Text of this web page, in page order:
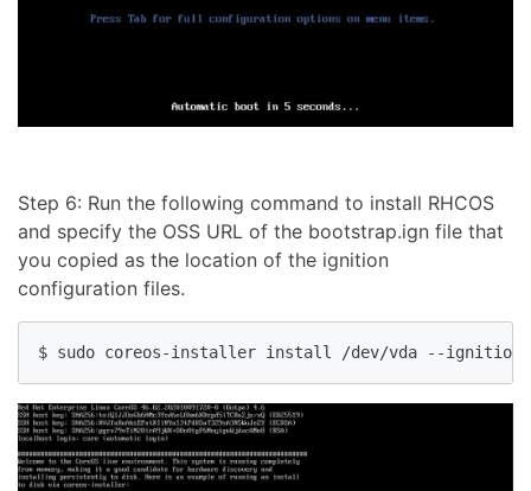
Step 6: Run the following command to install RHCOS
and specify the OSS URL of the bootstrap.ign file that
you copied as the location of the ignition
configuration files.